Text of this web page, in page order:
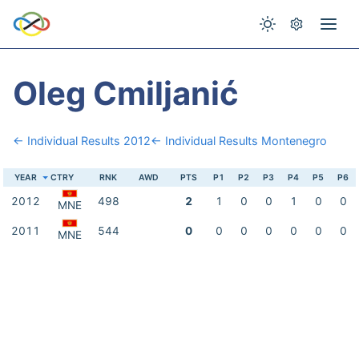
Oleg Cmiljanić
← Individual Results 2012← Individual Results Montenegro
YEAR CTRY RNK AWD PTS P1 P2 P3 P4 P5 P6
2012 MNE 498 2 1 0 0 1 0 0
2011 MNE 544 0 0 0 0 0 0 0